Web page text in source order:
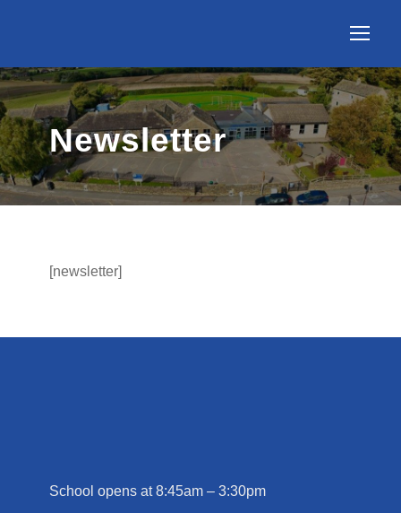
Newsletter
[newsletter]
School opens at 8:45am – 3:30pm